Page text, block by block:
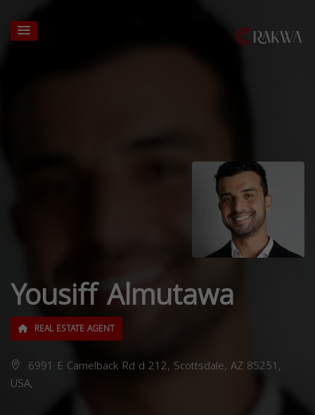
Yousiff Almutawa
REAL ESTATE AGENT
6991 E Camelback Rd d 212, Scottsdale, AZ 85251,
USA,